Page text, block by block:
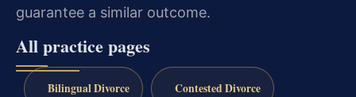
guarantee a similar outcome.
All practice pages
Bilingual Divorce Contested Divorce